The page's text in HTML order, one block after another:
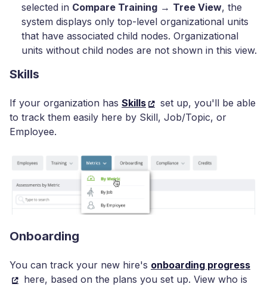
selected in Compare Training → Tree View, the
system displays only top-level organizational units
that have associated child nodes. Organizational
units without child nodes are not shown in this view.
Skills
If your organization has Skills
set up, you'll be able
to track them easily here by Skill, Job/Topic, or
Employee.
Onboarding
You can track your new hire's onboarding progress
here, based on the plans you set up. View who is